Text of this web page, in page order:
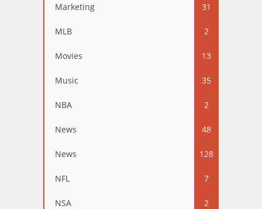
Marketing 31
MLB 2
Movies 13
Music 35
NBA 2
News 48
News 128
NFL 7
NSA 2